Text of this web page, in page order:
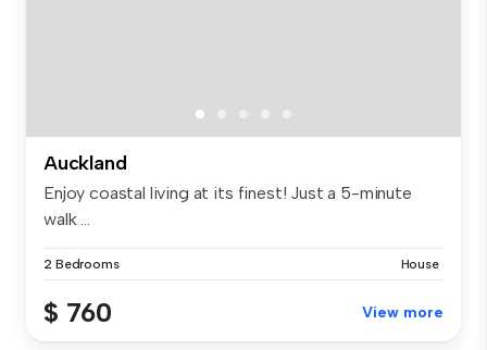
Auckland
Enjoy coastal living at its finest! Just a 5-minute
walk ...
2 Bedrooms House
$ 760 View more